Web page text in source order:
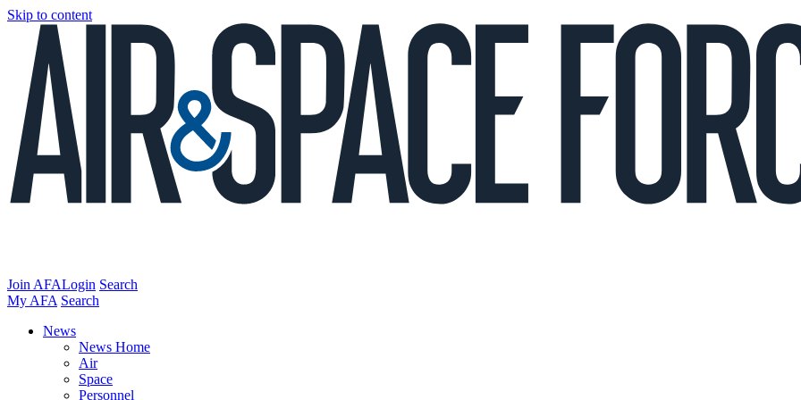
Skip to content
Join AFALogin Search
My AFA Search
News
News Home
Air
Space
Personnel